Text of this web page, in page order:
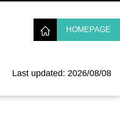
Last updated: 2026/08/08
HOMEPAGE